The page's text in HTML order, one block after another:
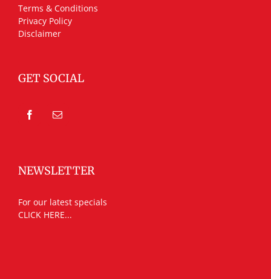
Terms & Conditions
Privacy Policy
Disclaimer
GET SOCIAL
NEWSLETTER
For our latest specials
CLICK HERE...